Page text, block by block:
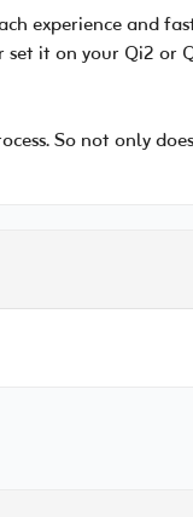
and
set it on your Qi2 or
So not only